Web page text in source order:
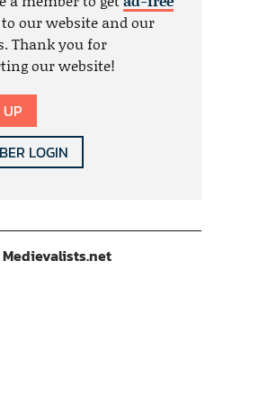
to our website and our
Thank you for
our website!
UP
LOGIN